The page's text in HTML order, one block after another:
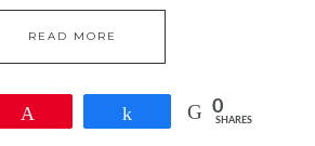
READ MORE
Share 0
SHARES